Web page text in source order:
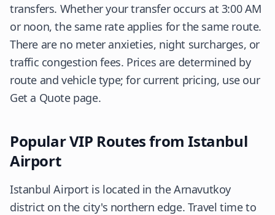
transfers. Whether your transfer occurs at 3:00 AM
or noon, the same rate applies for the same route.
There are no meter anxieties, night surcharges, or
traffic congestion fees. Prices are determined by
route and vehicle type; for current pricing, use our
Get a Quotepage.
Popular VIP Routes from Istanbul
Airport
Istanbul Airport is located in the Arnavutkoy
district on the city's northern edge. Travel time to